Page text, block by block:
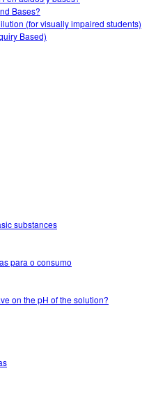
Bases?
(for visually impaired students)
Based)
substances
para o consumo
on the pH of the solution?